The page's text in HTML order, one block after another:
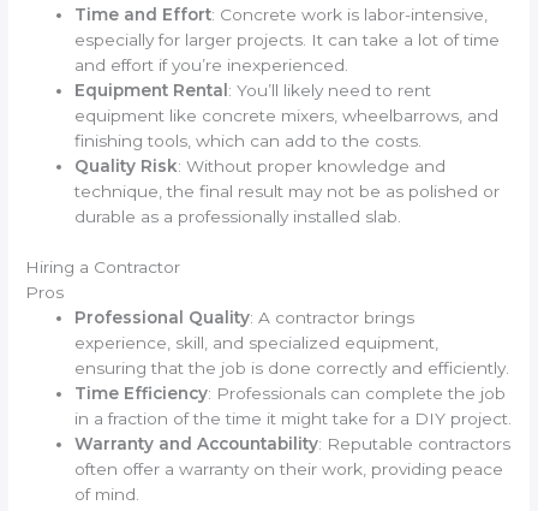
Time and Effort: Concrete work is labor-intensive,
especially for larger projects. It can take a lot of time
and effort if you’re inexperienced.
Equipment Rental : You’ll likely need to rent
equipment like concrete mixers, wheelbarrows, and
finishing tools, which can add to the costs.
Quality Risk: Without proper knowledge and
technique, the final result may not be as polished or
durable as a professionally installed slab.
Hiring a Contractor
Pros
Professional Quality: A contractor brings
experience, skill, and specialized equipment,
ensuring that the job is done correctly and efficiently.
Time Efficiency: Professionals can complete the job
in a fraction of the time it might take for a DIY project.
Warranty and Accountability: Reputable contractors
often offer a warranty on their work, providing peace
of mind.